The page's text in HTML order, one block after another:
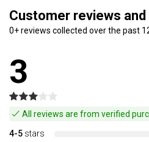
Customer reviews
0+ reviews collected over the past
3
All reviews are from verified
4-5 stars